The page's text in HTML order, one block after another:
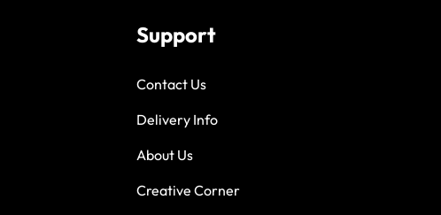
Support
Contact Us
Delivery Info
About Us
Creative Corner